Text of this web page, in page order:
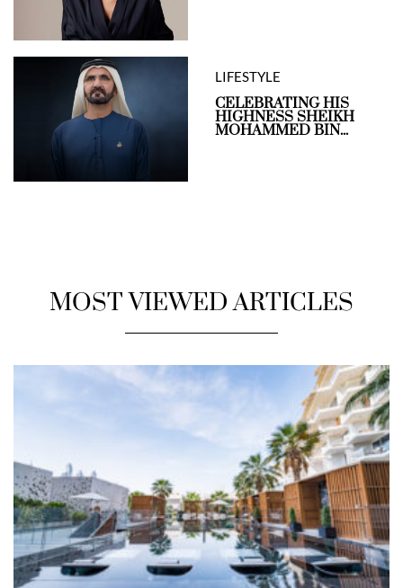
LIFESTYLE
CELEBRATING HIS
HIGHNESS SHEIKH
MOHAMMED BIN...
MOST VIEWED ARTICLES